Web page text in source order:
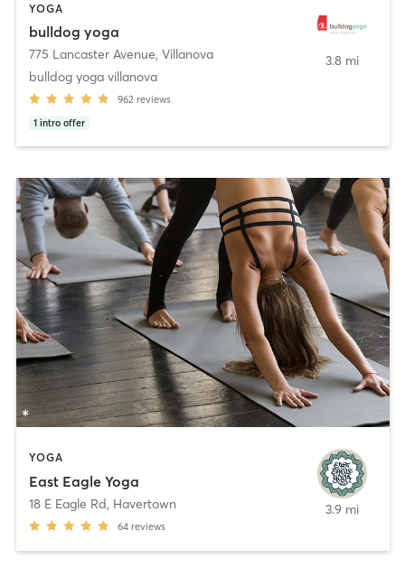
YOGA
bulldog yoga
775 Lancaster Avenue, Villanova
bulldog yoga villanova
962 reviews
1 intro offer
3.8 mi
YOGA
East Eagle Yoga
18 E Eagle Rd, Havertown
64 reviews
3.9 mi